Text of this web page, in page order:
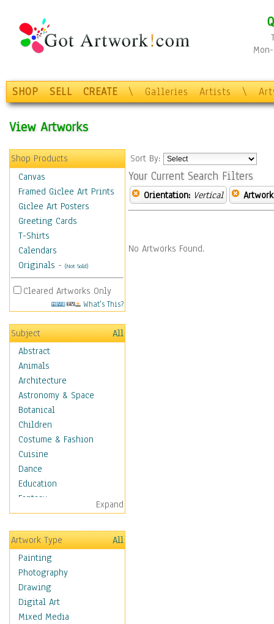
SHOP SELL CREATE \ Galleries Artists \
View Artworks
Shop Products
Canvas
Framed Giclee Art Prints
Giclee Art Posters
Greeting Cards
T-Shirts
Calendars
Originals - (Not Sold)
Cleared Artworks Only
What's This?
Subject
All
Abstract
Animals
Architecture
Astronomy & Space
Botanical
Children
Costume & Fashion
Cuisine
Dance
Education
Fantasy
Figurative
Hobbies
Holidays
Home & Hearth
Maps
Military & Law
Motivational
Movies
Expand
Artwork Type
All
Painting
Photography
Drawing
Digital Art
Mixed Media
Sort By:
Your Current Search Filters
Orientation: Vertical
No Artworks Found.